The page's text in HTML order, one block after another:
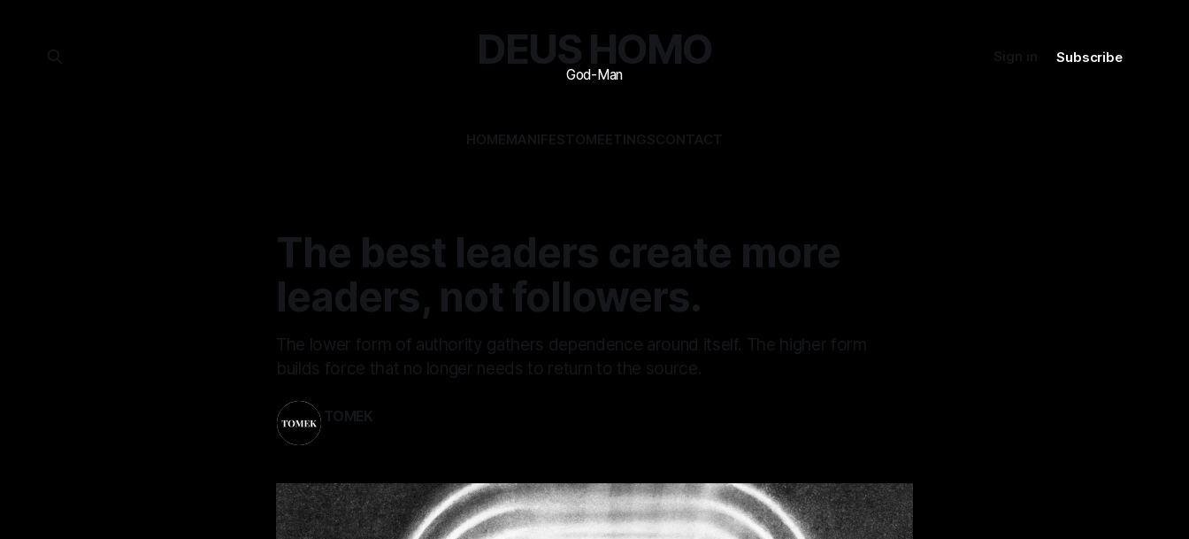
DEUS HOMO
HOMEMANIFESTOMEETINGSCONTACT
Sign in Subscribe
The best leaders create more
leaders, not followers.
The lower form of authority gathers dependence around itself. The higher form
builds force that no longer needs to return to the source.
TOMEK